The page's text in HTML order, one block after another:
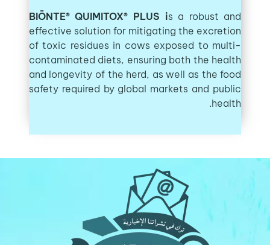
BIŌNTE® QUIMITOX® PLUS is a robust and
effective solution for mitigating the excretion
of toxic residues in cows exposed to multi-
contaminated diets, ensuring both the health
and longevity of the herd, as well as the food
safety required by global markets and public
health.